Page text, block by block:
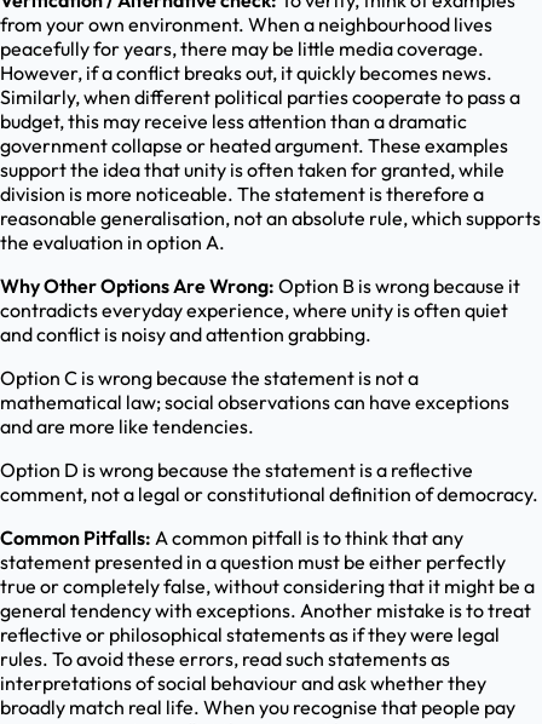
from your own environment. When a neighbourhood lives
peacefully for years, there may be little media coverage.
However, if a conflict breaks out, it quickly becomes news.
Similarly, when different political parties cooperate to pass a
budget, this may receive less attention than a dramatic
government collapse or heated argument. These examples
support the idea that unity is often taken for granted, while
division is more noticeable. The statement is therefore a
reasonable generalisation, not an absolute rule, which supports
the evaluation in option A.
Why Other Options Are Wrong: Option B is wrong because it
contradicts everyday experience, where unity is often quiet
and conflict is noisy and attention grabbing.
Option C is wrong because the statement is not a
mathematical law; social observations can have exceptions
and are more like tendencies.
Option D is wrong because the statement is a reflective
comment, not a legal or constitutional definition of democracy.
Common Pitfalls: A common pitfall is to think that any
statement presented in a question must be either perfectly
true or completely false, without considering that it might be a
general tendency with exceptions. Another mistake is to treat
reflective or philosophical statements as if they were legal
rules. To avoid these errors, read such statements as
interpretations of social behaviour and ask whether they
broadly match real life. When you recognise that people pay